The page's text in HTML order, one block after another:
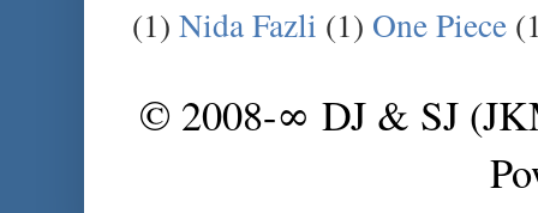
(1) Nida Fazli (1) One Piece
© 2008-∞ DJ & SJ